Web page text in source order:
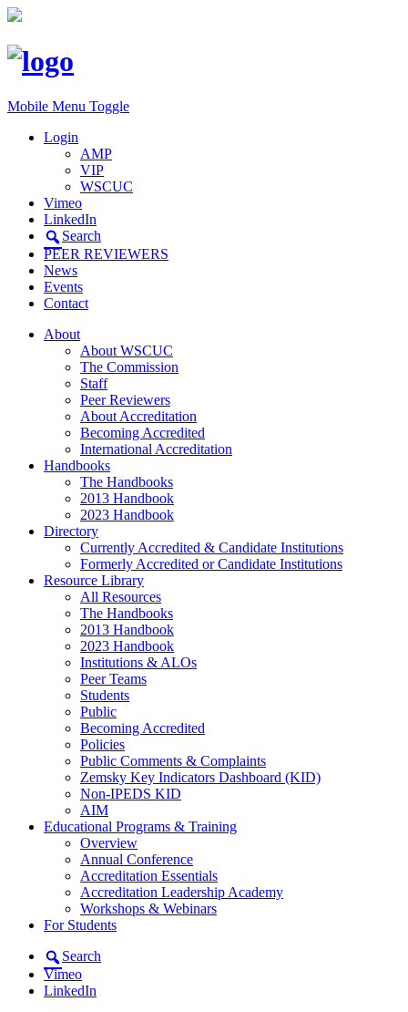
Mobile Menu Toggle
Login
AMP
VIP
WSCUC
Vimeo
LinkedIn
Search
PEER REVIEWERS
News
Events
Contact
About
About WSCUC
The Commission
Staff
Peer Reviewers
About Accreditation
Becoming Accredited
International Accreditation
Handbooks
The Handbooks
2013 Handbook
2023 Handbook
Directory
Currently Accredited & Candidate Institutions
Formerly Accredited or Candidate Institutions
Resource Library
All Resources
The Handbooks
2013 Handbook
2023 Handbook
Institutions & ALOs
Peer Teams
Students
Public
Becoming Accredited
Policies
Public Comments & Complaints
Zemsky Key Indicators Dashboard (KID)
Non-IPEDS KID
AIM
Educational Programs & Training
Overview
Annual Conference
Accreditation Essentials
Accreditation Leadership Academy
Workshops & Webinars
For Students
Search
Vimeo
LinkedIn